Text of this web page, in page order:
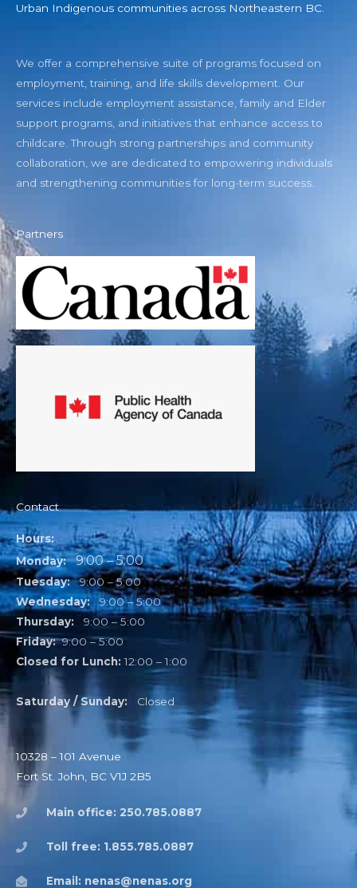
Urban Indigenous communities across Northeastern BC.
We offer a comprehensive suite of programs focused on
employment, training, and life skills development. Our
services include employment assistance, family and Elder
support programs, and initiatives that enhance access to
childcare. Through strong partnerships and community
collaboration, we are dedicated to empowering individuals
and strengthening communities for long-term success.
Partners
Contact
Hours:
Monday:9:00 – 5:00
Tuesday:9:00 – 5:00
Wednesday:9:00 – 5:00
Thursday: 9:00 – 5:00
Friday:9:00 – 5:00
Closed for Lunch:12:00 – 1:00
Saturday / Sunday: Closed
10328 – 101 Avenue
Fort St. John, BC V1J 2B5
Main office: 250.785.0887
Toll free: 1.855.785.0887
Email: nenas@nenas.org